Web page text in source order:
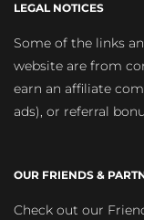
LEGAL NOTICES
Some of the links
website are from
earn an affiliate
ads), or referral
OUR FRIENDS &
Check out our